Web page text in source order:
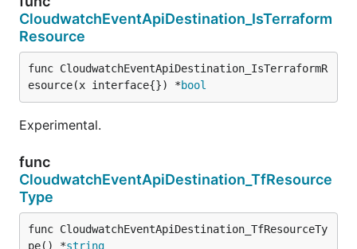
CloudwatchEventApiDestination_IsTerraform
Resource
func CloudwatchEventApiDestination_IsTerraformR
esource(x interface{}) *bool
Experimental.
func
CloudwatchEventApiDestination_TfResource
Type
func CloudwatchEventApiDestination_TfResourceTy
pe() *string